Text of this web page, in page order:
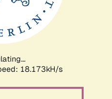
18.173kH/s